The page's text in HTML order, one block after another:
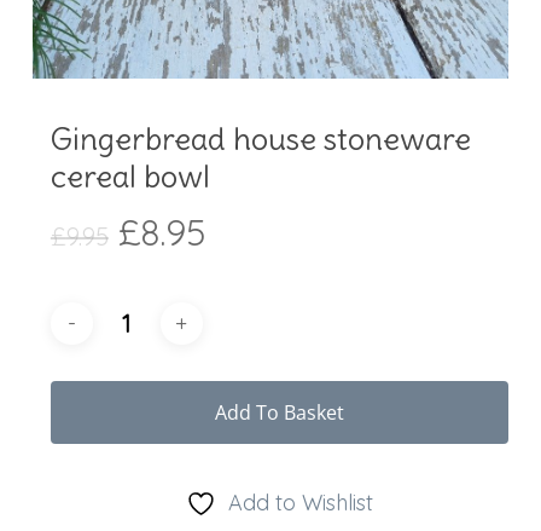
Gingerbread house stoneware
cereal bowl
£9.95 Original
was:
£9.95.
£8.95Current
Add To Basket
Add to Wishlist